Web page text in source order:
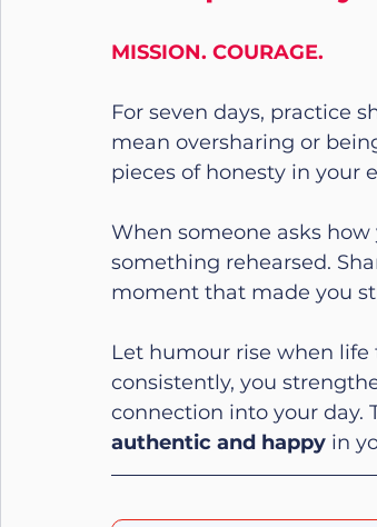
MISSION. COURAGE.
For seven days, practice
mean oversharing or
pieces of honesty in your
When someone asks
something rehearsed.
moment that made you
Let humour rise when
consistently, you
connection into your day.
authentic and happy in